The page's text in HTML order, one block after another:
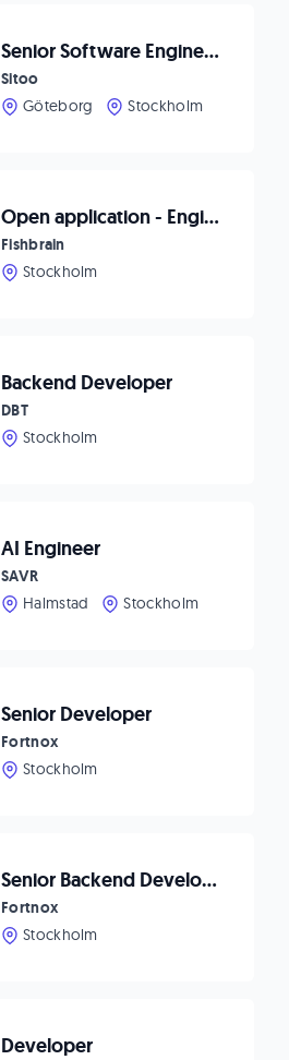
Senior Software Engineer - Platform Security
Sitoo
Göteborg
Stockholm
Open application - Engineering
Fishbrain
Stockholm
Backend Developer
DBT
Stockholm
AI Engineer
SAVR
Halmstad
Stockholm
Senior Developer
Fortnox
Stockholm
Senior Backend Developer
Fortnox
Stockholm
Developer